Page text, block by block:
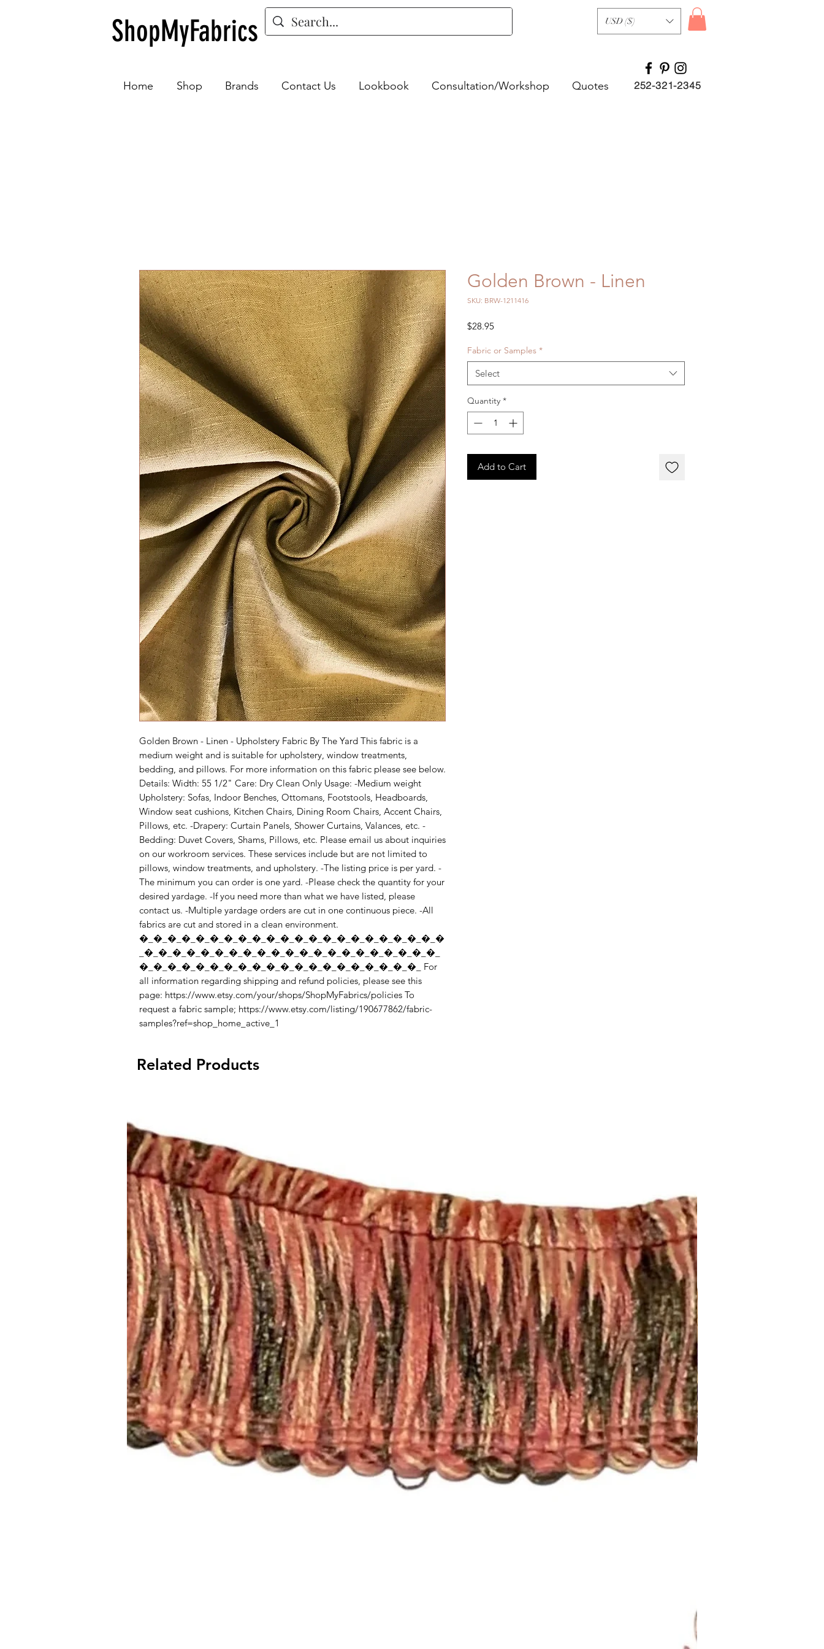
ShopMyFabrics USD ($)
Home Shop Brands Contact Us Lookbook Consultation/Workshop Quotes 252-321-2345
Golden Brown - Linen - Upholstery Fabric By The Yard This fabric is a
medium weight and is suitable for upholstery, window treatments,
bedding, and pillows. For more information on this fabric please see below.
Details: Width: 55 1/2" Care: Dry Clean Only Usage: -Medium weight
Upholstery: Sofas, Indoor Benches, Ottomans, Footstools, Headboards,
Window seat cushions, Kitchen Chairs, Dining Room Chairs, Accent Chairs,
Pillows, etc. -Drapery: Curtain Panels, Shower Curtains, Valances, etc. -
Bedding: Duvet Covers, Shams, Pillows, etc. Please email us about inquiries
on our workroom services. These services include but are not limited to
pillows, window treatments, and upholstery. -The listing price is per yard. -
The minimum you can order is one yard. -Please check the quantity for your
desired yardage. -If you need more than what we have listed, please
contact us. -Multiple yardage orders are cut in one continuous piece. -All
fabrics are cut and stored in a clean environment.
�_�_�_�_�_�_�_�_�_�_�_�_�_�_�_�_�_�_�_�_�_�
_�_�_�_�_�_�_�_�_�_�_�_�_�_�_�_�_�_�_�_�_�_
�_�_�_�_�_�_�_�_�_�_�_�_�_�_�_�_�_�_�_�_ For
all information regarding shipping and refund policies, please see this
page: https://www.etsy.com/your/shops/ShopMyFabrics/policies To
request a fabric sample; https://www.etsy.com/listing/190677862/fabric-
samples?ref=shop_home_active_1
Golden Brown - Linen
SKU: BRW-1211416
$28.95Price
Fabric or Samples *
Select
Quantity *
Add to Cart
Related Products